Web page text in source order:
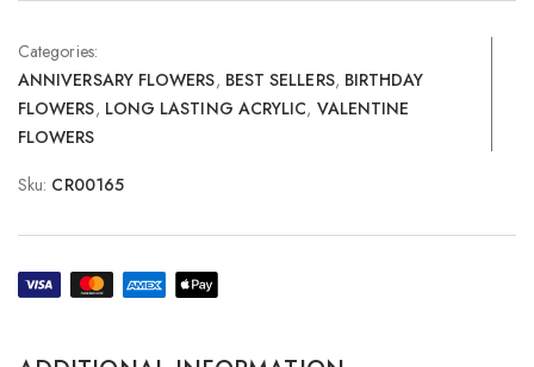
Categories:
ANNIVERSARY FLOWERS, BEST SELLERS, BIRTHDAY
FLOWERS, LONG LASTING ACRYLIC, VALENTINE
FLOWERS
Sku: CR00165